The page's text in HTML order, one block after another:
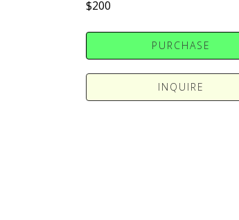
$200
PURCHASE
INQUIRE